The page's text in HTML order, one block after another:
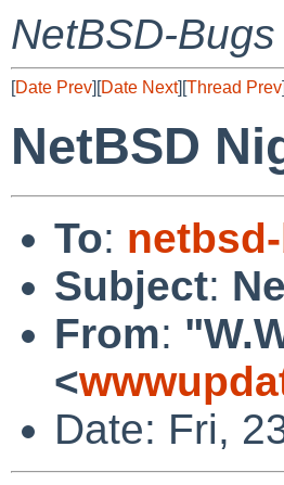
NetBSD-
[Date Prev][Date Next][Thread Prev
NetBSD
To:
Subject:
From:
<
Date: Fri,